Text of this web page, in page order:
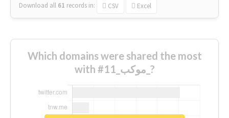
Download all 61 records in: CSV Excel
Which domains were shared the most
with #موكب_11_?